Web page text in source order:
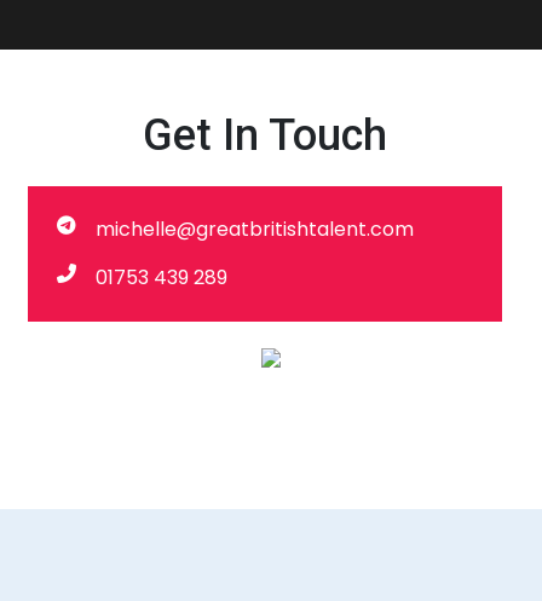
Get In Touch
michelle@greatbritishtalent.com
01753 439 289